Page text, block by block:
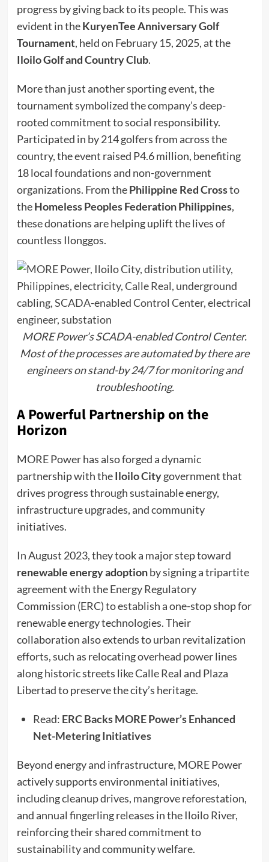
progress by giving back to its people. This was
evident in theKuryenTee Anniversary Golf
Tournament, held on February 15, 2025, at the
Iloilo Golf and Country Club.
More than just another sporting event, the
tournament symbolized the company’s deep-
rooted commitment to social responsibility.
Participated in by 214 golfers from across the
country, the event raised P4.6 million, benefiting
18 local foundations and non-government
organizations. From thePhilippine Red Crossto
theHomeless Peoples Federation Philippines,
these donations are helping uplift the lives of
countless Ilonggos.
MORE Power’s SCADA-enabled Control Center.
Most of the processes are automated by there are
engineers on stand-by 24/7 for monitoring and
troubleshooting.
A Powerful Partnership on the
Horizon
MORE Power has also forged a dynamic
partnership with theIloilo Citygovernment that
drives progress through sustainable energy,
infrastructure upgrades, and community
initiatives.
In August 2023, they took a major step toward
renewable energy adoptionby signing a tripartite
agreement with the Energy Regulatory
Commission (ERC) to establish a one-stop shop for
renewable energy technologies. Their
collaboration also extends to urban revitalization
efforts, such as relocating overhead power lines
along historic streets like Calle Real and Plaza
Libertad to preserve the city’s heritage.
Read: ERC Backs MORE Power’s Enhanced
Net-Metering Initiatives
Beyond energy and infrastructure, MORE Power
actively supports environmental initiatives,
including cleanup drives, mangrove reforestation,
and annual fingerling releases in the Iloilo River,
reinforcing their shared commitment to
sustainability and community welfare.